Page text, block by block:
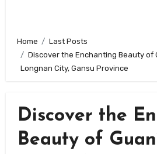
Home
Last Posts
Discover the Enchanting Beauty of
Longnan City, Gansu Province
Discover the
Beauty of